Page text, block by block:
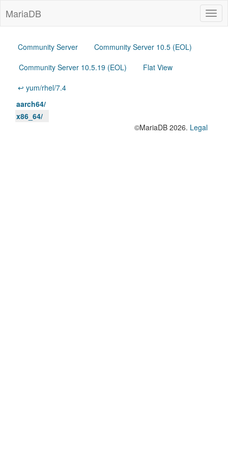
MariaDB
Community Server
Community Server 10.5 (EOL)
Community Server 10.5.19 (EOL)
Flat View
↩ yum/rhel/7.4
aarch64/
x86_64/
©MariaDB 2026. Legal